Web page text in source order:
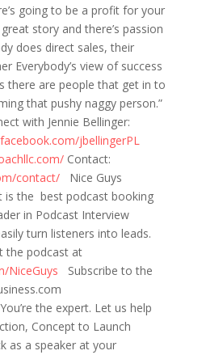
going to be a profit for your
story and there’s passion
does direct sales, their
Everybody’s view of success
there are people that get in to
that pushy naggy person.”
with Jennie Bellinger:
jbellingerPL
Contact:
contact/Nice Guys
is the best podcast booking
in Podcast Interview
turn listeners into leads.
the podcast at
NiceGuys Subscribe to the
the expert. Let us help
Concept to Launch
as a speaker at your